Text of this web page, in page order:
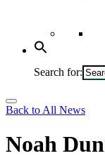
Search for:
Back to All News
Noah